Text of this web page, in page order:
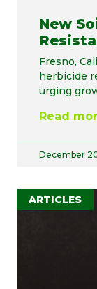
New
Fresno,
herbicide
urging
Read
December
ARTICLES